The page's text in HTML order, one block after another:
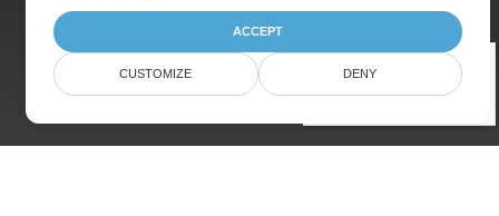
Was this page helpful?
Yes No
Blog
Websites
About
ACCEPT
CUSTOMIZE DENY